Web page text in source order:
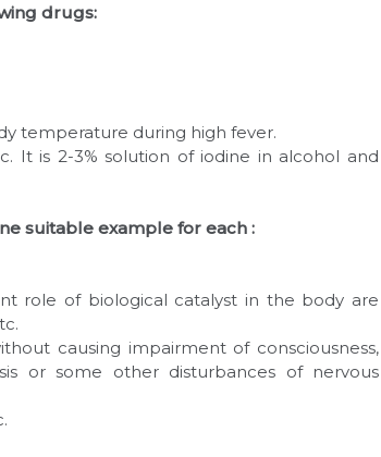
drugs:
temperature during high fever.
It is 2-3% solution of iodine in alcohol and
suitable example for each :
role of biological catalyst in the body are
causing impairment of consciousness,
or some other disturbances of nervous